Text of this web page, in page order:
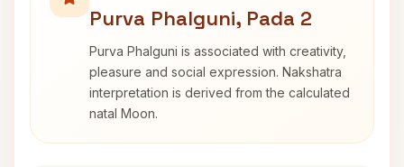
Purva Phalguni, Pada 2
Purva Phalguni is associated with creativity,
pleasure and social expression. Nakshatra
interpretation is derived from the calculated
natal Moon.